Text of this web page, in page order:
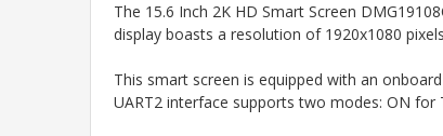
The 15.6 Inch 2K HD Smart Screen
display boasts a resolution of 1920x1080
This smart screen is equipped with an
UART2 interface supports two modes: ON